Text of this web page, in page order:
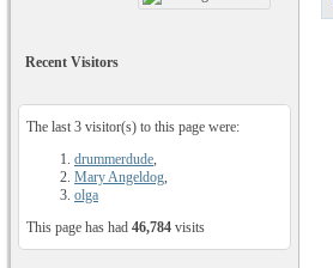
Recent Visitors
The last 3 visitor(s) to this page were:
drummerdude
Mary Angeldog
olga
This page has had 46,784 visits